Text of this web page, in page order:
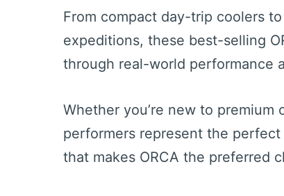
From compact day-trip coolers
expeditions, these best-selling
through real-world performance
Whether you’re new to
performers represent the
that makes ORCA the preferred